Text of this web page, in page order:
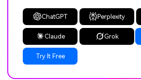
ChatGPT Perplexity
Claude Grok
Try It Free